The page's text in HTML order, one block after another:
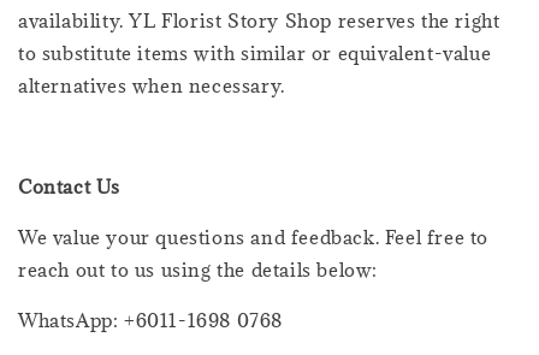
availability. YL Florist Story Shop reserves the right
to substitute items with similar or equivalent-value
alternatives when necessary.
Contact Us
We value your questions and feedback. Feel free to
reach out to us using the details below:
WhatsApp: +6011-1698 0768